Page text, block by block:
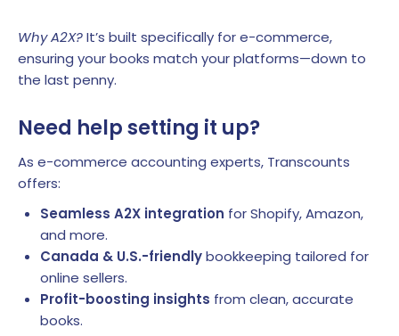
Why A2X?It’s built specifically for e-commerce,
ensuring your books match your platforms—down to
the last penny.
Need help setting it up?
As e-commerce accounting experts, Transcounts
offers:
Seamless A2X integration for Shopify, Amazon,
and more.
Canada & U.S.-friendlybookkeeping tailored for
online sellers.
Profit-boosting insights from clean, accurate
books.